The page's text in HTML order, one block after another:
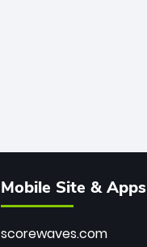
Mobile Site & Apps
scorewaves.com